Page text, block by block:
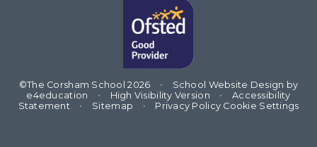
©The Corsham School 2026 •
School Website Design by
e4education
• High Visibility Version •
Accessibility
Statement
• Sitemap • Privacy Policy Cookie Settings